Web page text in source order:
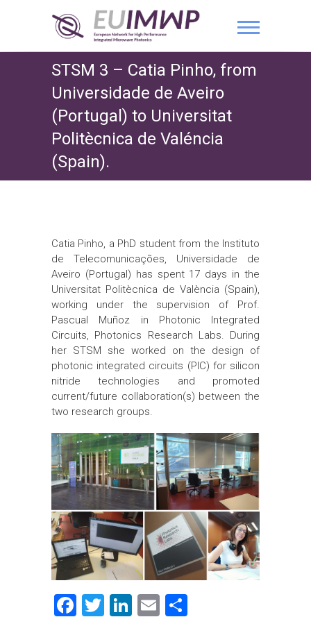
STSM 3 – Catia Pinho, from
Universidade de Aveiro
(Portugal) to Universitat
Politècnica de Valéncia
(Spain).
Catia Pinho, a PhD student from the Instituto
de Telecomunicações, Universidade de
Aveiro (Portugal) has spent 17 days in the
Universitat Politècnica de València (Spain),
working under the supervision of Prof.
Pascual Muñoz in Photonic Integrated
Circuits, Photonics Research Labs. During
her STSM she worked on the design of
photonic integrated circuits (PIC) for silicon
nitride technologies and promoted
current/future collaboration(s) between the
two research groups.
F
T
Li
E